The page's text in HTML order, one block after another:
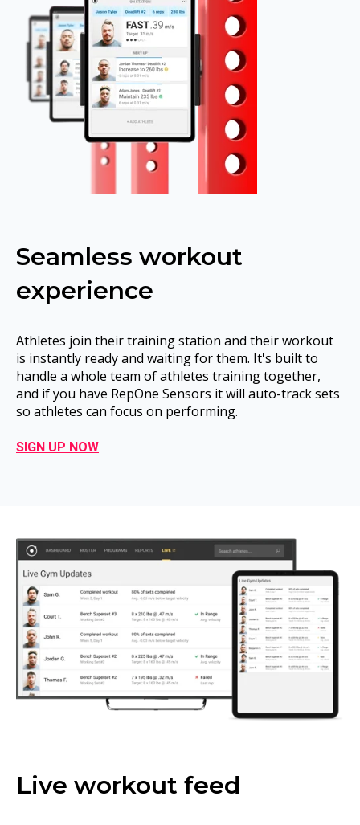
Seamless workout
experience
Athletes join their training station and their workout
is instantly ready and waiting for them. It's built to
handle a whole team of athletes training together,
and if you have RepOne Sensors it will auto-track sets
so athletes can focus on performing.
SIGN UP NOW
Live workout feed